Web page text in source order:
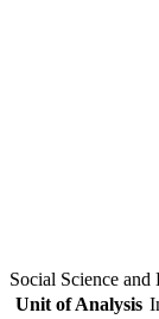
Social Science and
Unit of Analysis